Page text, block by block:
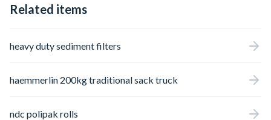
Related items
heavy duty sediment filters
haemmerlin 200kg traditional sack truck
ndc polipak rolls